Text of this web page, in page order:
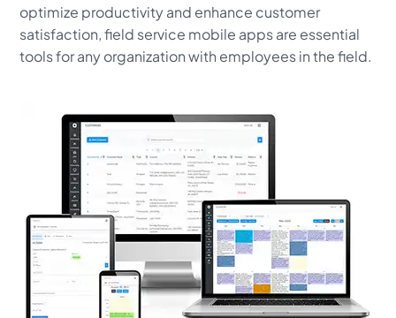
optimize productivity and enhance customer
satisfaction, field service mobile apps are essential
tools for any organization with employees in the field.